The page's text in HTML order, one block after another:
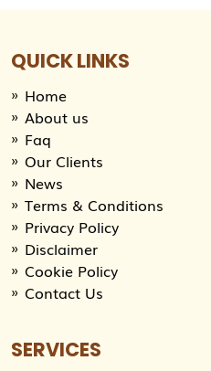
QUICK LINKS
Home
About us
Faq
Our Clients
News
Terms & Conditions
Privacy Policy
Disclaimer
Cookie Policy
Contact Us
SERVICES